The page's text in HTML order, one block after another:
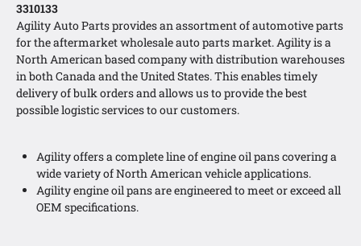
3310133
Agility Auto Parts provides an assortment of automotive parts
for the aftermarket wholesale auto parts market. Agility is a
North American based company with distribution warehouses
in both Canada and the United States. This enables timely
delivery of bulk orders and allows us to provide the best
possible logistic services to our customers.
Agility offers a complete line of engine oil pans covering a
wide variety of North American vehicle applications.
Agility engine oil pans are engineered to meet or exceed all
OEM specifications.